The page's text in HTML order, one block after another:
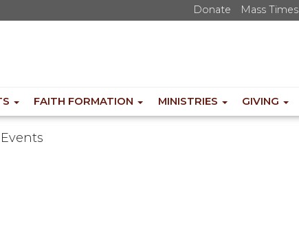
Donate Mass Times
FAITH FORMATION MINISTRIES GIVING